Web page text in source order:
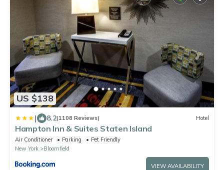
US $138
| 8.2(1108 Reviews) Hotel
Hampton Inn & Suites Staten Island
Air Conditioner Parking
Pet Friendly
New York
Bloomfield
VIEW AVAILABILITY